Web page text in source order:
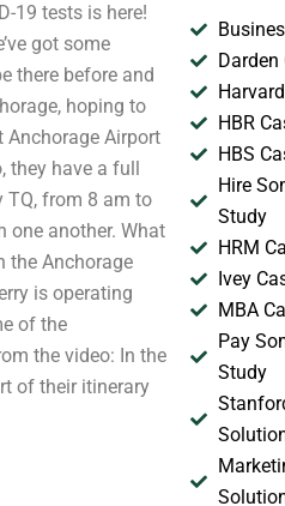
19 tests is here!
got some
there before and
hoping to
Anchorage Airport
they have a full
TQ, from 8 am to
one another. What
the Anchorage
is operating
of the
the video: In the
of their itinerary
HBR
HBS
Hire
Study
HRM
Ivey
MBA
Pay
Study